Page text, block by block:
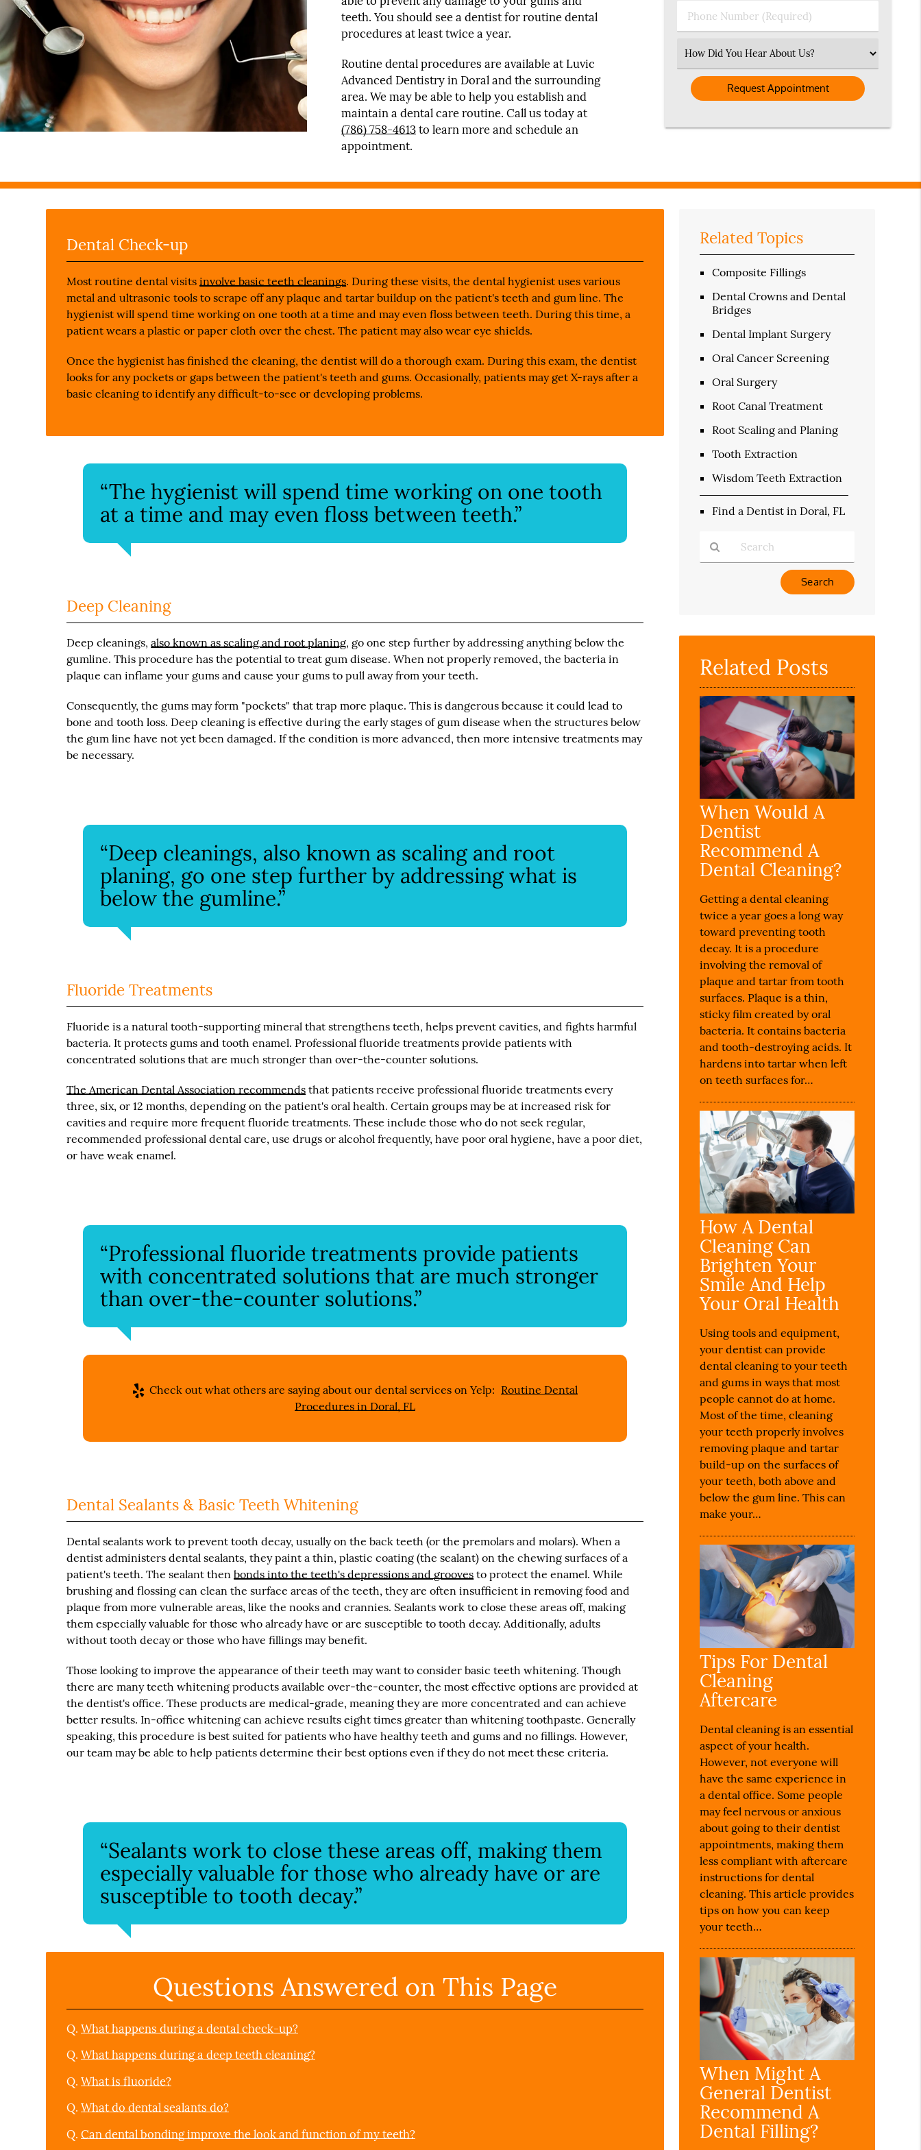
teeth. You should see a dentist for routine dental
procedures at least twice a year.
Routine dental procedures are available at Luvic
Advanced Dentistry in Doral and the surrounding
area. We may be able to help you establish and
maintain a dental care routine. Call us today at
(786) 758-4613to learn more and schedule an
appointment.
Phone
Number
Select
an
Option
Dental Check-up
Most routine dental visitsinvolve basic teeth cleanings. During these visits, the dental hygienist uses various
metal and ultrasonic tools to scrape off any plaque and tartar buildup on the patient's teeth and gum line. The
hygienist will spend time working on one tooth at a time and may even floss between teeth. During this time, a
patient wears a plastic or paper cloth over the chest. The patient may also wear eye shields.
Once the hygienist has finished the cleaning, the dentist will do a thorough exam. During this exam, the dentist
looks for any pockets or gaps between the patient's teeth and gums. Occasionally, patients may get X-rays after a
basic cleaning to identify any difficult-to-see or developing problems.
“The hygienist will spend time working on one tooth
at a time and may even floss between teeth.”
Deep Cleaning
Deep cleanings,also known as scaling and root planing, go one step further by addressing anything below the
gumline. This procedure has the potential to treat gum disease. When not properly removed, the bacteria in
plaque can inflame your gums and cause your gums to pull away from your teeth.
Consequently, the gums may form "pockets" that trap more plaque. This is dangerous because it could lead to
bone and tooth loss. Deep cleaning is effective during the early stages of gum disease when the structures below
the gum line have not yet been damaged. If the condition is more advanced, then more intensive treatments may
be necessary.
“Deep cleanings, also known as scaling and root
planing, go one step further by addressing what is
below the gumline.”
Fluoride Treatments
Fluoride is a natural tooth-supporting mineral that strengthens teeth, helps prevent cavities, and fights harmful
bacteria. It protects gums and tooth enamel. Professional fluoride treatments provide patients with
concentrated solutions that are much stronger than over-the-counter solutions.
The American Dental Association recommends that patients receive professional fluoride treatments every
three, six, or 12 months, depending on the patient's oral health. Certain groups may be at increased risk for
cavities and require more frequent fluoride treatments. These include those who do not seek regular,
recommended professional dental care, use drugs or alcohol frequently, have poor oral hygiene, have a poor diet,
or have weak enamel.
“Professional fluoride treatments provide patients
with concentrated solutions that are much stronger
than over-the-counter solutions.”
Check out what others are saying about our dental services on Yelp: Routine Dental
Procedures in Doral, FL
Dental Sealants & Basic Teeth Whitening
Dental sealants work to prevent tooth decay, usually on the back teeth (or the premolars and molars). When a
dentist administers dental sealants, they paint a thin, plastic coating (the sealant) on the chewing surfaces of a
patient's teeth. The sealant thenbonds into the teeth's depressions and grooves to protect the enamel. While
brushing and flossing can clean the surface areas of the teeth, they are often insufficient in removing food and
plaque from more vulnerable areas, like the nooks and crannies. Sealants work to close these areas off, making
them especially valuable for those who already have or are susceptible to tooth decay. Additionally, adults
without tooth decay or those who have fillings may benefit.
Those looking to improve the appearance of their teeth may want to consider basic teeth whitening. Though
there are many teeth whitening products available over-the-counter, the most effective options are provided at
the dentist's office. These products are medical-grade, meaning they are more concentrated and can achieve
better results. In-office whitening can achieve results eight times greater than whitening toothpaste. Generally
speaking, this procedure is best suited for patients who have healthy teeth and gums and no fillings. However,
our team may be able to help patients determine their best options even if they do not meet these criteria.
“Sealants work to close these areas off, making them
especially valuable for those who already have or are
susceptible to tooth decay.”
Questions Answered on This Page
Q. What happens during a dental check-up?
Q. What happens during a deep teeth cleaning?
Q. What is fluoride?
Q. What do dental sealants do?
Q. Can dental bonding improve the look and function of my teeth?
Related Topics
Composite Fillings
Dental Crowns and Dental
Bridges
Dental Implant Surgery
Oral Cancer Screening
Oral Surgery
Root Canal Treatment
Root Scaling and Planing
Tooth Extraction
Wisdom Teeth Extraction
Find a Dentist in Doral, FL
Here
Related Posts
When Would A
Dentist
Recommend A
Dental Cleaning?
Getting a dental cleaning
twice a year goes a long way
toward preventing tooth
decay. It is a procedure
involving the removal of
plaque and tartar from tooth
surfaces. Plaque is a thin,
sticky film created by oral
bacteria. It contains bacteria
and tooth-destroying acids. It
hardens into tartar when left
on teeth surfaces for…
How A Dental
Cleaning Can
Brighten Your
Smile And Help
Your Oral Health
Using tools and equipment,
your dentist can provide
dental cleaning to your teeth
and gums in ways that most
people cannot do at home.
Most of the time, cleaning
your teeth properly involves
removing plaque and tartar
build-up on the surfaces of
your teeth, both above and
below the gum line. This can
make your…
Tips For Dental
Cleaning
Aftercare
Dental cleaning is an essential
aspect of your health.
However, not everyone will
have the same experience in
a dental office. Some people
may feel nervous or anxious
about going to their dentist
appointments, making them
less compliant with aftercare
instructions for dental
cleaning. This article provides
tips on how you can keep
your teeth…
When Might A
General Dentist
Recommend A
Dental Filling?